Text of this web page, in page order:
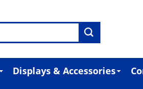
Displays & Accessories